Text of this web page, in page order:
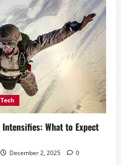
Tech
What to Expect
December 2, 2025 0